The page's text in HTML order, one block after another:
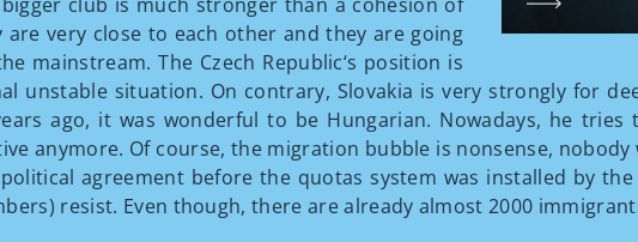
very close to each other and they are going
mainstream. The Czech Republic‘s position is
unstable situation. On contrary, Slovakia is very strongly for
ago, it was wonderful to be Hungarian. Nowadays, he
anymore. Of course, the migration bubble is nonsense,
agreement before the quotas system was installed by
resist. Even though, there are already almost 2000